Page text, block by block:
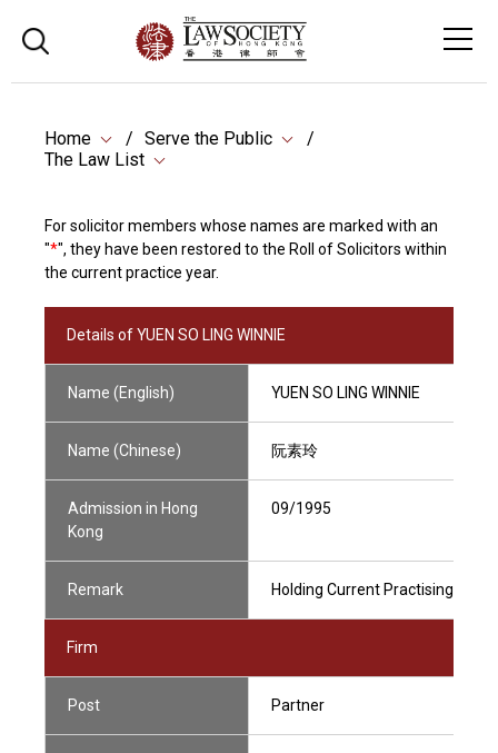
Home
Serve the Public
The Law List
For solicitor members whose names are marked with an
"*", they have been restored to the Roll of Solicitors within
the current practice year.
Details of YUEN SO LING WINNIE
Name (English) YUEN SO LING WINNIE
Name (Chinese) 阮素玲
Admission in Hong
Kong
09/1995
Remark Holding Current Practising
Firm
Post Partner